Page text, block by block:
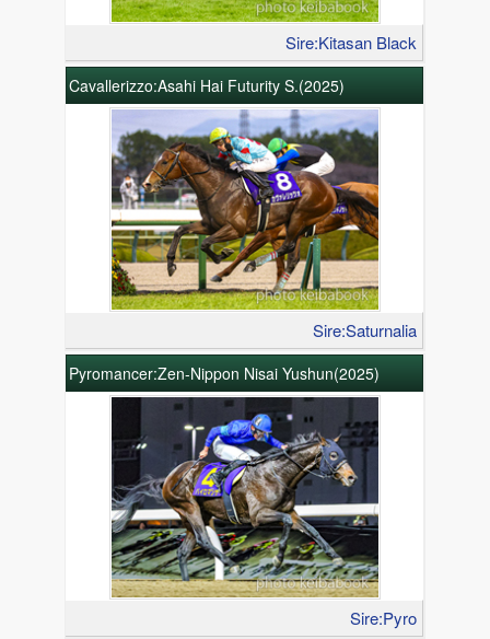
Sire:Kitasan Black
Cavallerizzo:Asahi Hai Futurity S.(2025)
Sire:Saturnalia
Pyromancer:Zen-Nippon Nisai Yushun(2025)
Sire:Pyro